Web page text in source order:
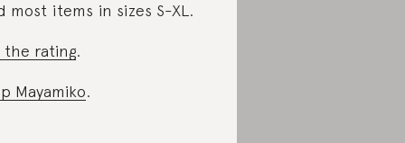
most items in sizes S-XL.
the rating.
Mayamiko.